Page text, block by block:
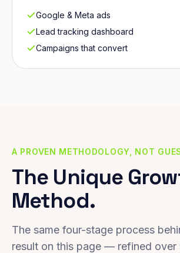
Google & Meta ads
Lead tracking dashboard
Campaigns that convert
A PROVEN METHODOLOGY, NOT
The Unique
Method.
The same four-stage process
result on this page — refined over